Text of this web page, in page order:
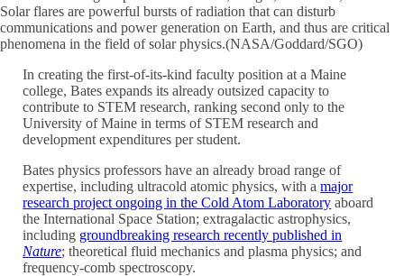
Solar flares are powerful bursts of radiation that can disturb
communications and power generation on Earth, and thus are critical
phenomena in the field of solar physics.(NASA/Goddard/SGO)
In creating the first-of-its-kind faculty position at a Maine
college, Bates expands its already outsized capacity to
contribute to STEM research, ranking second only to the
University of Maine in terms of STEM research and
development expenditures per student.
Bates physics professors have an already broad range of
expertise, including ultracold atomic physics, with amajor
research project ongoing in the Cold Atom Laboratory aboard
the International Space Station; extragalactic astrophysics,
including groundbreaking research recently published in
Nature; theoretical fluid mechanics and plasma physics; and
frequency-comb spectroscopy.